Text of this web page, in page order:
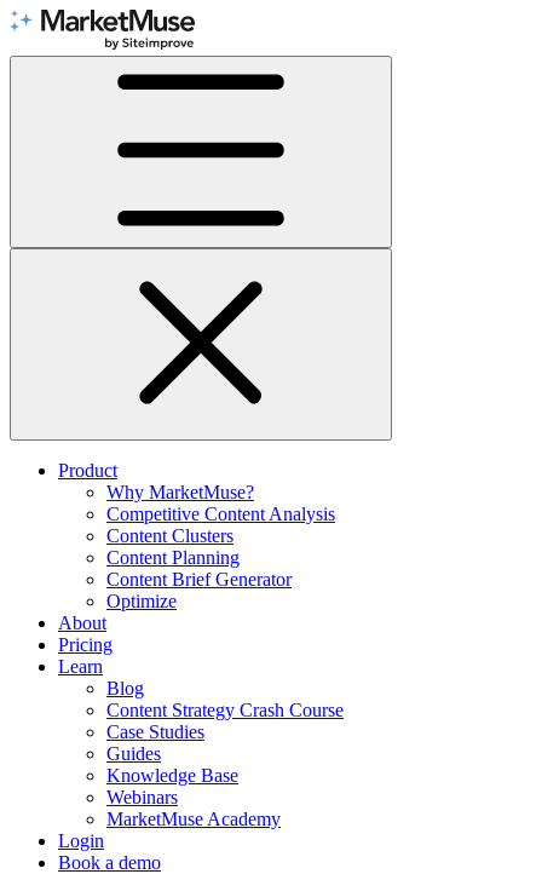
Skip
Content
Product
Why MarketMuse?
Competitive Content Analysis
Content Clusters
Content Planning
Content Brief Generator
Optimize
About
Pricing
Learn
Blog
Content Strategy Crash Course
Case Studies
Guides
Knowledge Base
Webinars
MarketMuse Academy
Login
Book a demo